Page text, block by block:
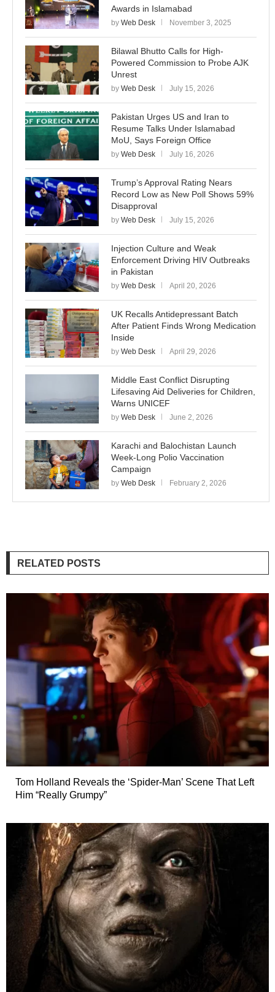
Awards in Islamabad
by Web Desk November 3, 2025
Bilawal Bhutto Calls for High-
Powered Commission to Probe AJK
Unrest
by Web Desk July 15, 2026
Pakistan Urges US and Iran to
Resume Talks Under Islamabad
MoU, Says Foreign Office
by Web Desk July 16, 2026
Trump’s Approval Rating Nears
Record Low as New Poll Shows 59%
Disapproval
by Web Desk July 15, 2026
Injection Culture and Weak
Enforcement Driving HIV Outbreaks
in Pakistan
by Web Desk April 20, 2026
UK Recalls Antidepressant Batch
After Patient Finds Wrong Medication
Inside
by Web Desk April 29, 2026
Middle East Conflict Disrupting
Lifesaving Aid Deliveries for Children,
Warns UNICEF
by Web Desk June 2, 2026
Karachi and Balochistan Launch
Week-Long Polio Vaccination
Campaign
by Web Desk February 2, 2026
RELATED POSTS
Tom Holland Reveals the ‘Spider-Man’ Scene That Left
Him “Really Grumpy”